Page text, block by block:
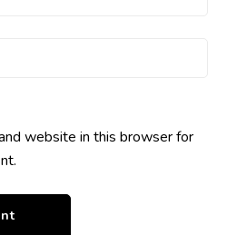
website in this browser for